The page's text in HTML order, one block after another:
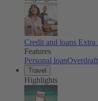
Credit and loans Extra
Features
Personal loanOverdraft
Travel
Highlights